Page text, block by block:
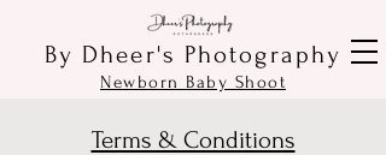
By Dheer's Photography
Newborn Baby Shoot
Terms & Conditions